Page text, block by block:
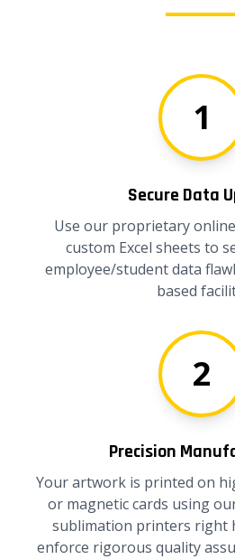
1
Secure Data
Use our proprietary
custom Excel sheets to
employee/student data
based
2
Precision
Your artwork is printed on
or magnetic cards using
sublimation printers right
enforce rigorous quality